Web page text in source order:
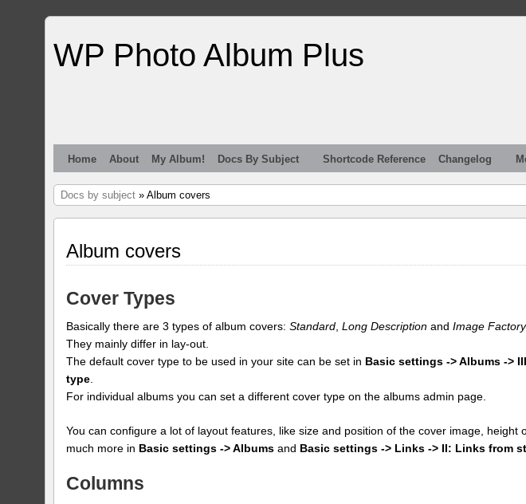
WP Photo Album Plus
Home About My Album! Docs By Subject Shortcode Reference Changelog
Docs by subject » Album covers
Album covers
Cover Types
Basically there are 3 types of album covers:Standard ,Long Description andImage Factory
They mainly differ in lay-out.
The default cover type to be used in your site can be set in Basic settings -> Albums ->
type
For individual albums you can set a different cover type on the albums admin page.
You can configure a lot of layout features, like size and position of the cover image, height
much more in Basic settings -> Albums and Basic settings -> Links -> II: Links from
Columns